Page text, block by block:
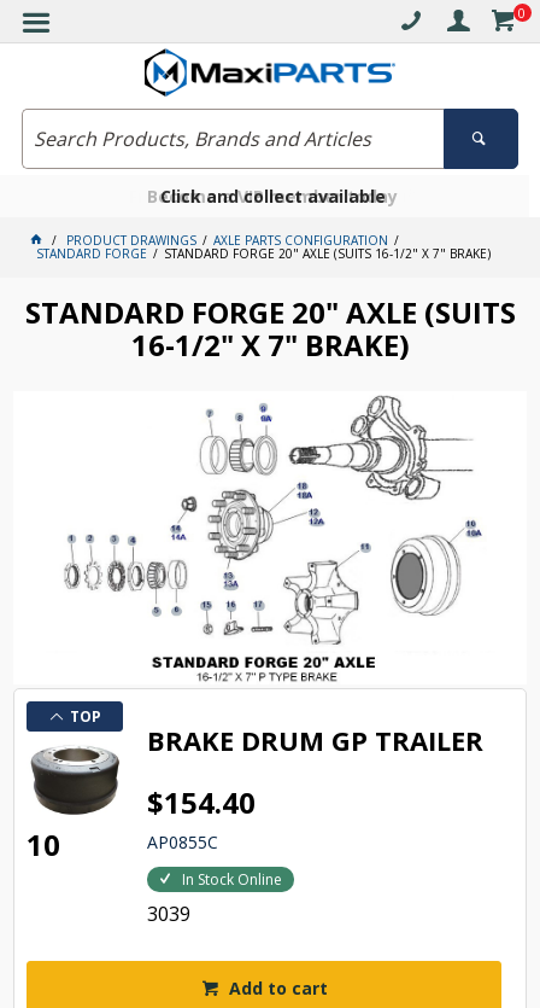
0
Free delivery on orders over $30*
Click and collect available
Become a VIP member today
PRODUCT DRAWINGS AXLE PARTS CONFIGURATION
STANDARD FORGE STANDARD FORGE 20" AXLE (SUITS 16-1/2" X 7" BRAKE)
STANDARD FORGE 20" AXLE (SUITS
16-1/2" X 7" BRAKE)
TOP
10
BRAKE DRUM GP TRAILER
$154.40
AP0855C
In Stock Online
3039
Add to cart